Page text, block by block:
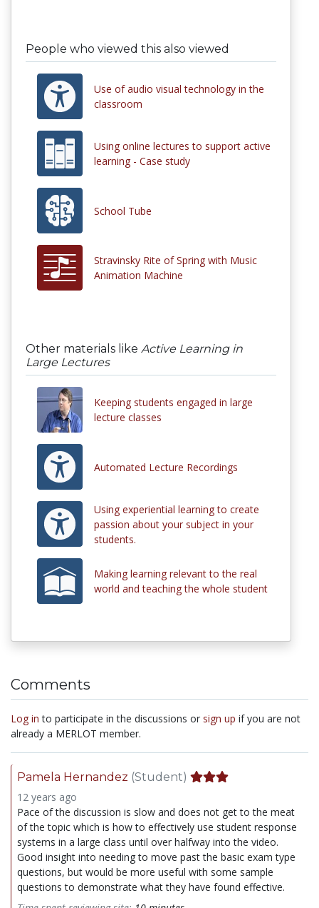
People who viewed this also viewed
Use of audio visual technology in the
classroom
Using online lectures to support active
learning - Case study
School Tube
Stravinsky Rite of Spring with Music
Animation Machine
Other materials like Active Learning in
Large Lectures
Keeping students engaged in large
lecture classes
Automated Lecture Recordings
Using experiential learning to create
passion about your subject in your
students.
Making learning relevant to the real
world and teaching the whole student
Comments
Log in to participate in the discussions or sign up if you are not
already a MERLOT member.
Pamela Hernandez (Student)
12 years ago
Pace of the discussion is slow and does not get to the meat
of the topic which is how to effectively use student response
systems in a large class until over halfway into the video.
Good insight into needing to move past the basic exam type
questions, but would be more useful with some sample
questions to demonstrate what they have found effective.